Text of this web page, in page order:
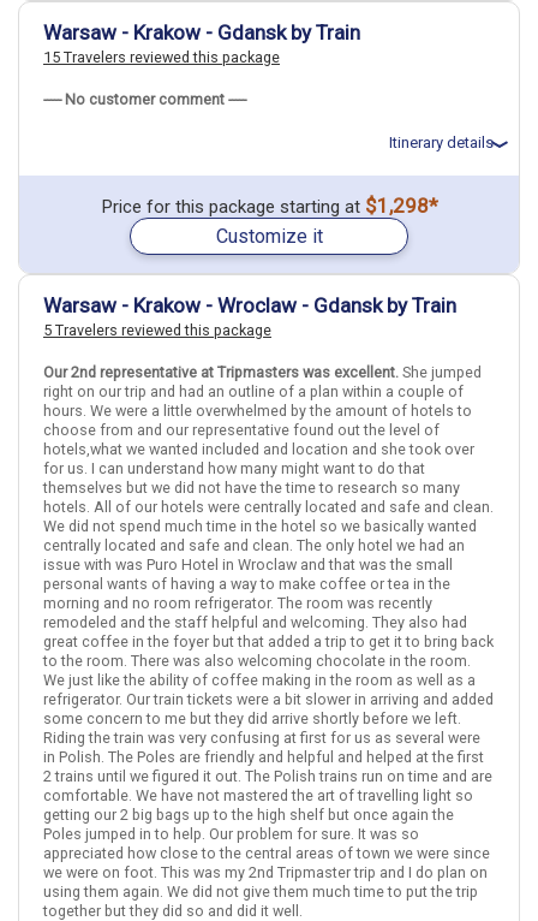
Warsaw - Krakow - Gdansk by Train
15 Travelers reviewed this package
----- No customer comment -----
Itinerary details
Total price for 4 passengers: $7394.76
Flights included from Los Angeles LAX (CA), US
March 20: Hotel Holiday Inn Warsaw City Centre, 4 Stars for 3
March 20: Hotel Holiday Inn Warsaw City Centre, 4 Stars for 3
night(s)
March 23: Transfer - IC 5350 - Warsaw to Krakow
March 26: Transfer - Train #3506 - Krakow to Gdansk
March 26: Hotel Podewils Hotel, 5 Stars for 3 night(s)
March 29: Transfer - EIP 5402 - Gdansk to Warsaw
March 29: Hotel Holiday Inn Warsaw City Centre, 4 Stars for 1
night(s)
March 29: Hotel Holiday Inn Warsaw City Centre, 4 Stars for 1
night(s)
WarsawKrakow PolandGdansk
More choices, combine cities found in this itinerary
Warsaw
Krakow
Gdansk
Find similar itinerary
Price for this package starting at $1,298*
Customize it
Warsaw - Krakow - Wroclaw - Gdansk by Train
5 Travelers reviewed this package
Our 2nd representative at Tripmasters was excellent. She jumped
right on our trip and had an outline of a plan within a couple of
hours. We were a little overwhelmed by the amount of hotels to
choose from and our representative found out the level of
hotels,what we wanted included and location and she took over
for us. I can understand how many might want to do that
themselves but we did not have the time to research so many
hotels. All of our hotels were centrally located and safe and clean.
We did not spend much time in the hotel so we basically wanted
centrally located and safe and clean. The only hotel we had an
issue with was Puro Hotel in Wroclaw and that was the small
personal wants of having a way to make coffee or tea in the
morning and no room refrigerator. The room was recently
remodeled and the staff helpful and welcoming. They also had
great coffee in the foyer but that added a trip to get it to bring back
to the room. There was also welcoming chocolate in the room.
We just like the ability of coffee making in the room as well as a
refrigerator. Our train tickets were a bit slower in arriving and added
some concern to me but they did arrive shortly before we left.
Riding the train was very confusing at first for us as several were
in Polish. The Poles are friendly and helpful and helped at the first
2 trains until we figured it out. The Polish trains run on time and are
comfortable. We have not mastered the art of travelling light so
getting our 2 big bags up to the high shelf but once again the
Poles jumped in to help. Our problem for sure. It was so
appreciated how close to the central areas of town we were since
we were on foot. This was my 2nd Tripmaster trip and I do plan on
using them again. We did not give them much time to put the trip
together but they did so and did it well.